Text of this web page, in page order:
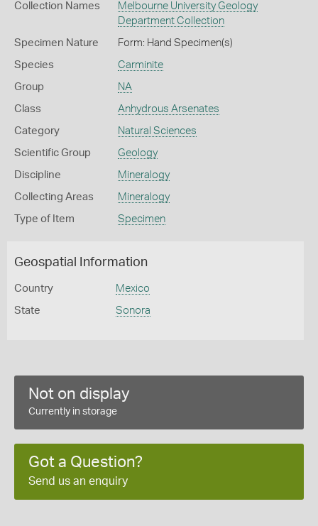
Collection Names
Melbourne University Geology
Department Collection
Specimen Nature Form: Hand Specimen(s)
Species Carminite
Group NA
Class Anhydrous Arsenates
Category Natural Sciences
Scientific Group Geology
Discipline Mineralogy
Collecting Areas Mineralogy
Type of Item Specimen
Geospatial Information
Country Mexico
State Sonora
Not on display
Currently in storage
Got a Question?
Send us an enquiry